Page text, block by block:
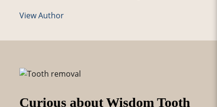
View Author
Curious about Wisdom Tooth